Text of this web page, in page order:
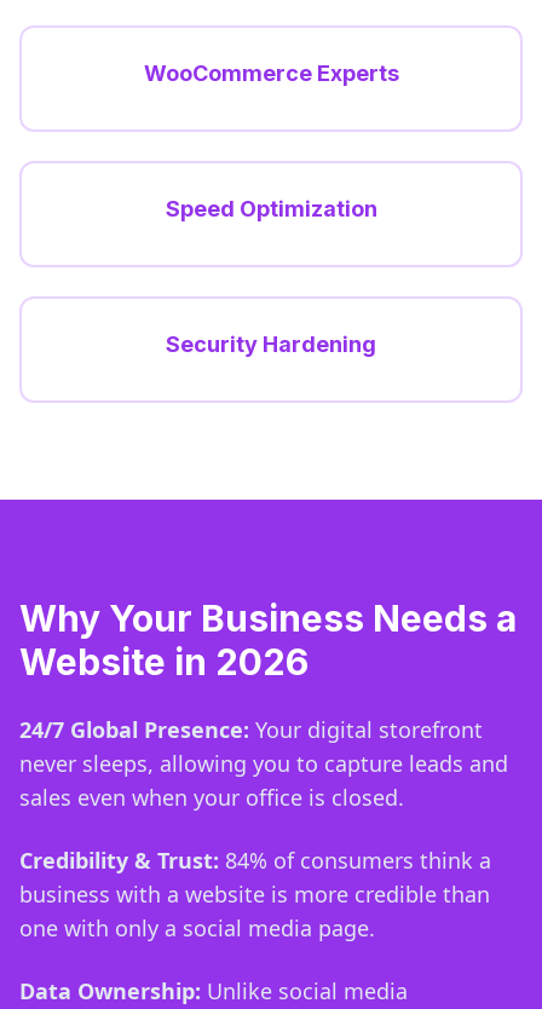
WooCommerce Experts
Speed Optimization
Security Hardening
Why Your Business Needs a
Website in 2026
24/7 Global Presence: Your digital storefront
never sleeps, allowing you to capture leads and
sales even when your office is closed.
Credibility & Trust: 84% of consumers think a
business with a website is more credible than
one with only a social media page.
Data Ownership: Unlike social media